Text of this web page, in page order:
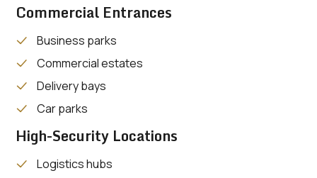
Commercial Entrances
Business parks
Commercial estates
Delivery bays
Car parks
High-Security Locations
Logistics hubs